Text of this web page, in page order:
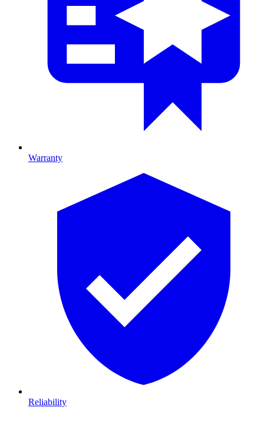
Warranty
Reliability